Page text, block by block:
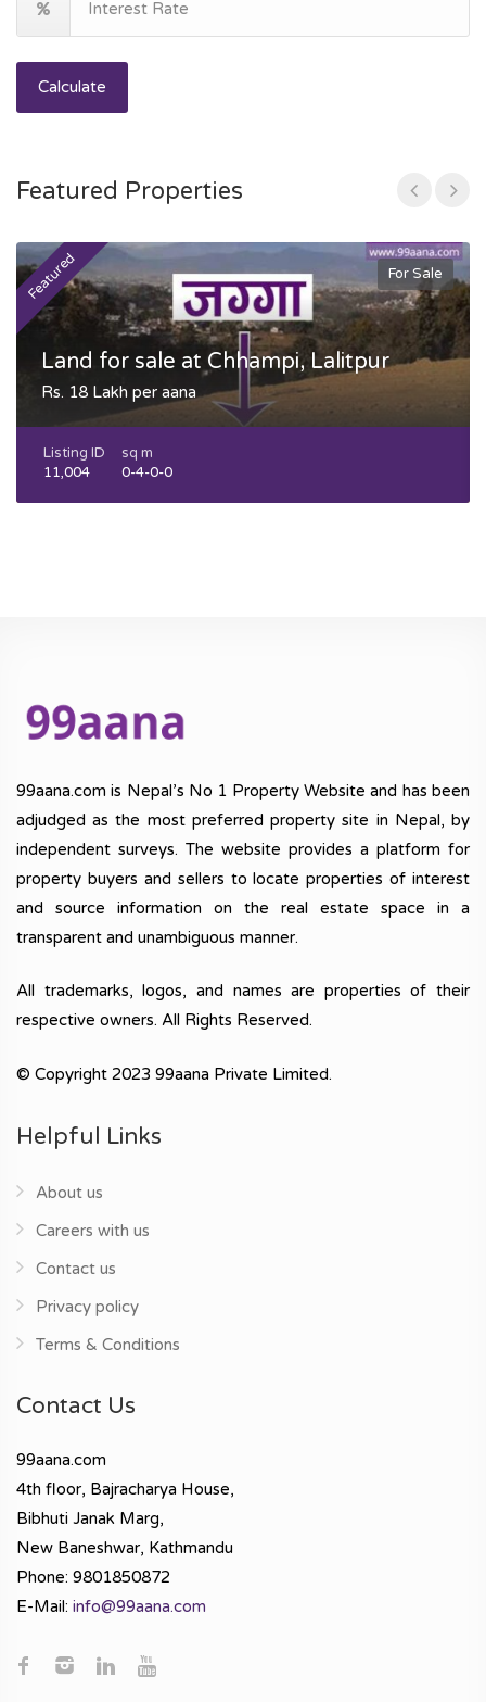
Calculate
Featured Properties
Featured For Sale
Land for sale at Chhampi, Lalitpur
Rs. 18 Lakh per aana
Listing ID
11,004
sq m
0-4-0-0
99aana.com is Nepal’s No 1 Property Website and has been
adjudged as the most preferred property site in Nepal, by
independent surveys. The website provides a platform for
property buyers and sellers to locate properties of interest
and source information on the real estate space in a
transparent and unambiguous manner.
All trademarks, logos, and names are properties of their
respective owners. All Rights Reserved.
© Copyright 2023 99aana Private Limited.
Helpful Links
About us
Careers with us
Contact us
Privacy policy
Terms & Conditions
Contact Us
99aana.com
4th floor, Bajracharya House,
Bibhuti Janak Marg,
New Baneshwar, Kathmandu
Phone: 9801850872
E-Mail: info@99aana.com